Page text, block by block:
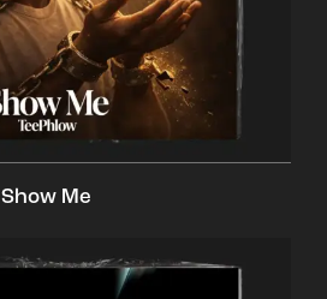
Show Me